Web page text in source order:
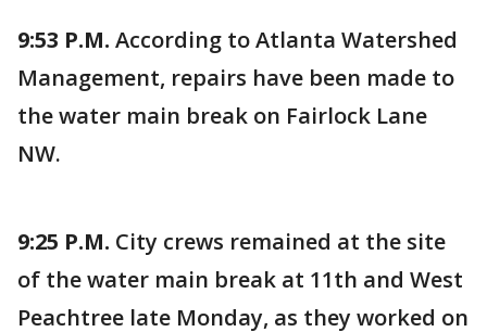
9:53 P.M. According to Atlanta Watershed
Management, repairs have been made to
the water main break on Fairlock Lane
NW.
9:25 P.M. City crews remained at the site
of the water main break at 11th and West
Peachtree late Monday, as they worked on